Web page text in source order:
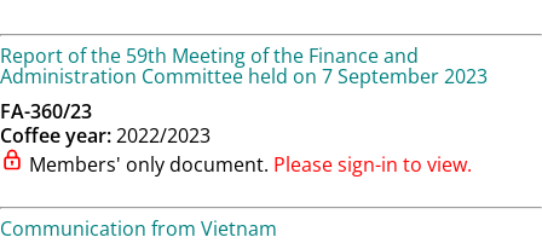
Report of the 59th Meeting of the Finance and
Administration Committee held on 7 September 2023
FA-360/23
Coffee year:2022/2023
Members' only document. Please sign-in to view.
Communication from Vietnam